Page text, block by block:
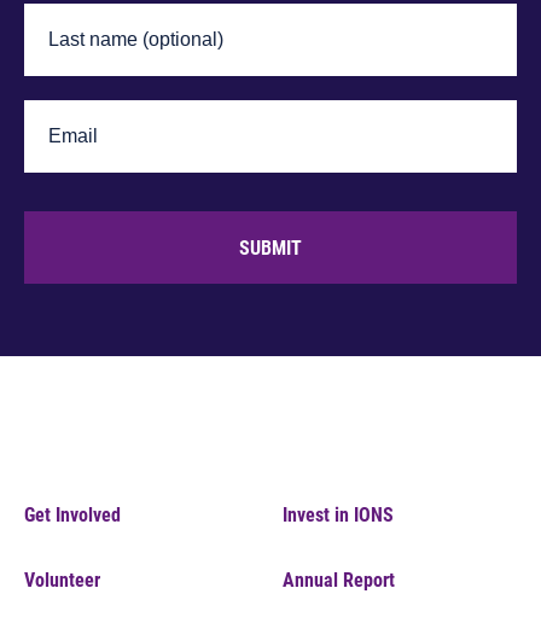
SUBMIT
Get Involved
Volunteer
Invest in IONS
Annual Report